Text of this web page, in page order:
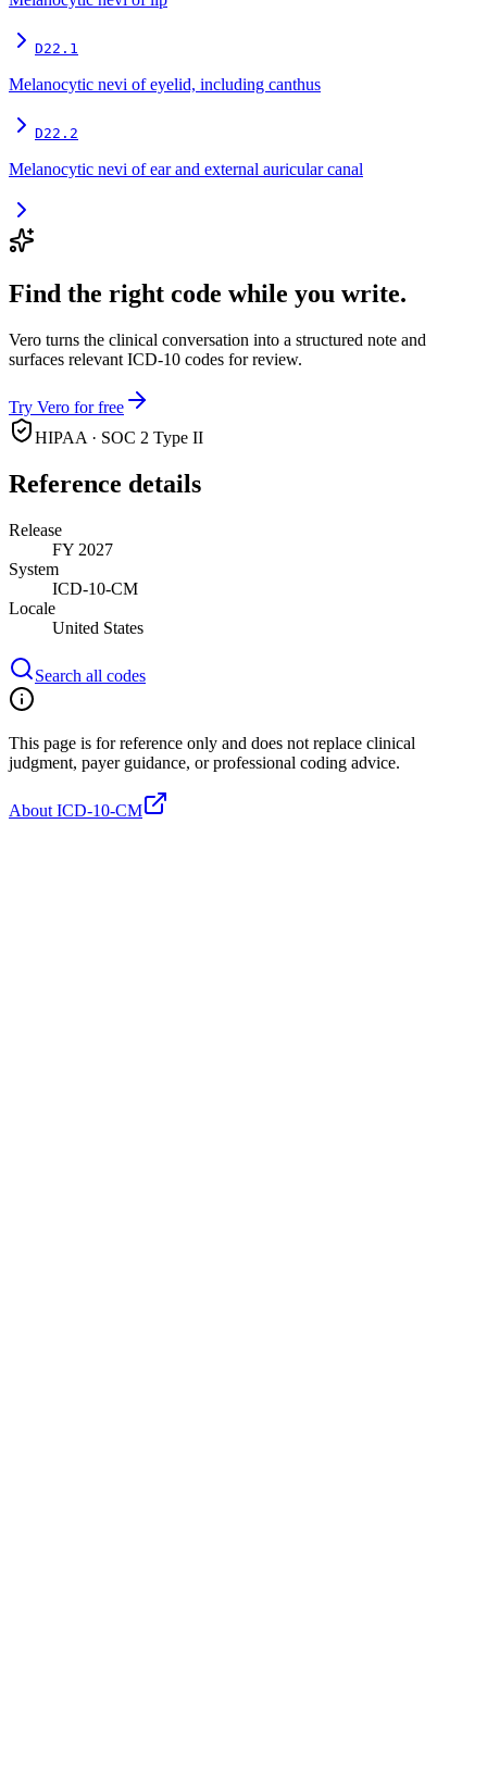
D22.1
Melanocytic nevi of eyelid, including canthus
D22.2
Melanocytic nevi of ear and external auricular canal
Find the right code while you write.
Vero turns the clinical conversation into a structured note and
surfaces relevant ICD-10 codes for review.
Try Vero for free
HIPAA · SOC 2 Type II
Reference details
Release
FY 2027
System
ICD-10-CM
Locale
United States
Search all codes
This page is for reference only and does not replace clinical
judgment, payer guidance, or professional coding advice.
About ICD-10-CM